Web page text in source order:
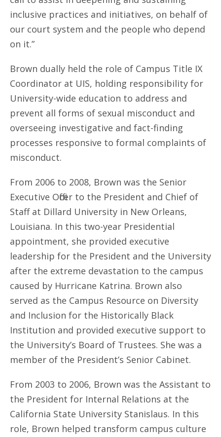
inclusive practices and initiatives, on behalf of
our court system and the people who depend
on it.”
Brown dually held the role of Campus Title IX
Coordinator at UIS, holding responsibility for
University-wide education to address and
prevent all forms of sexual misconduct and
overseeing investigative and fact-finding
processes responsive to formal complaints of
misconduct.
From 2006 to 2008, Brown was the Senior
Executive Officer to the President and Chief of
Staff at Dillard University in New Orleans,
Louisiana. In this two-year Presidential
appointment, she provided executive
leadership for the President and the University
after the extreme devastation to the campus
caused by Hurricane Katrina. Brown also
served as the Campus Resource on Diversity
and Inclusion for the Historically Black
Institution and provided executive support to
the University’s Board of Trustees. She was a
member of the President’s Senior Cabinet.
From 2003 to 2006, Brown was the Assistant to
the President for Internal Relations at the
California State University Stanislaus. In this
role, Brown helped transform campus culture